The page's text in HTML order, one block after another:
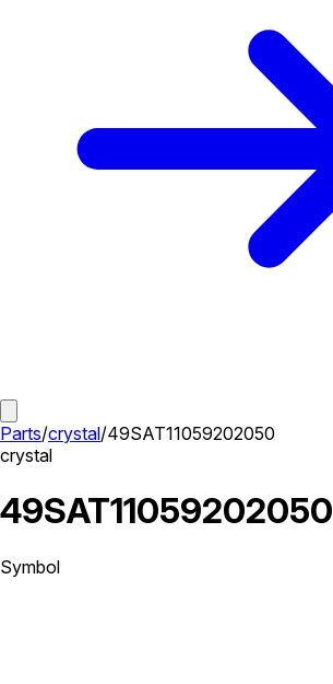
Parts/crystal/49SAT11059202050
crystal
49SAT11059202050
Symbol